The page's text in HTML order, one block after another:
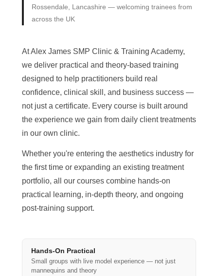
Rossendale, Lancashire — welcoming trainees from
across the UK
At Alex James SMP Clinic & Training Academy,
we deliver practical and theory-based training
designed to help practitioners build real
confidence, clinical skill, and business success —
not just a certificate. Every course is built around
the experience we gain from daily client treatments
in our own clinic.
Whether you're entering the aesthetics industry for
the first time or expanding an existing treatment
portfolio, all our courses combine hands-on
practical learning, in-depth theory, and ongoing
post-training support.
Hands-On Practical
Small groups with live model experience — not just
mannequins and theory